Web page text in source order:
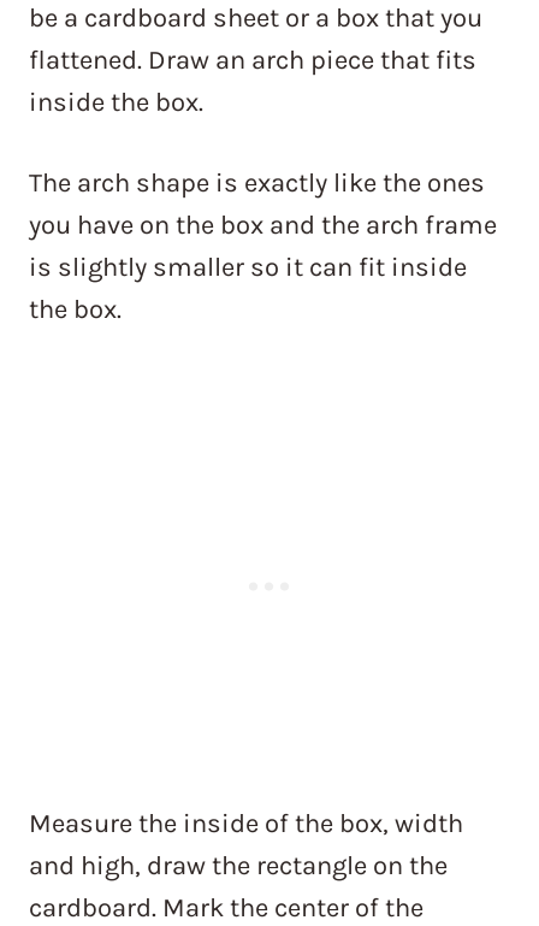
be a cardboard sheet or a box that you
flattened. Draw an arch piece that fits
inside the box.
The arch shape is exactly like the ones
you have on the box and the arch frame
is slightly smaller so it can fit inside
the box.
Measure the inside of the box, width
and high, draw the rectangle on the
cardboard. Mark the center of the